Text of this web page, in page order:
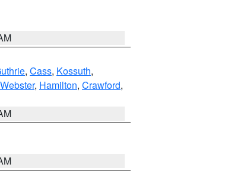
, Cass, Kossuth,
Webster, Hamilton, Crawford,